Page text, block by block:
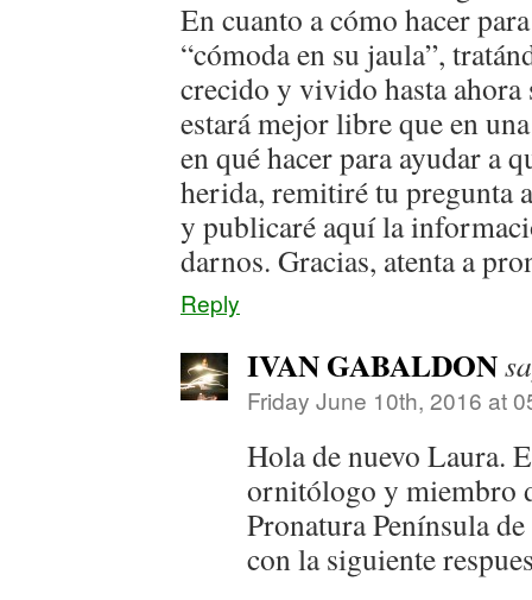
En cuanto a cómo hacer
“cómoda en su jaula”,
crecido y vivido hasta ahora
estará mejor libre que en
en qué hacer para ayudar a
herida, remitiré tu pregunta
y publicaré aquí la
darnos. Gracias, atenta a
Reply
IVAN GABALDON
Friday June 10th, 2016 at
Hola de nuevo Laura.
ornitólogo y miembro
Pronatura Península
con la siguiente